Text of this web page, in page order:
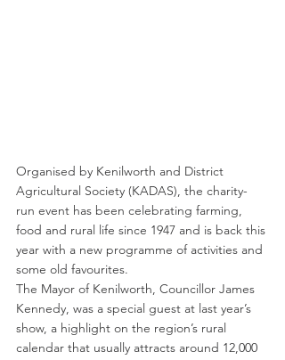
Organised by Kenilworth and District
Agricultural Society (KADAS), the charity-
run event has been celebrating farming,
food and rural life since 1947 and is back this
year with a new programme of activities and
some old favourites.
The Mayor of Kenilworth, Councillor James
Kennedy, was a special guest at last year’s
show, a highlight on the region’s rural
calendar that usually attracts around 12,000